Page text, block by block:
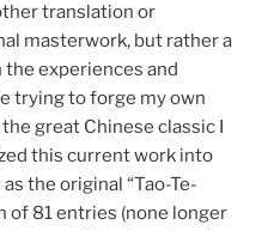
translation or
masterwork, but rather a
experiences and
trying to forge my own
great Chinese classic I
this current work into
the original “Tao-Te-
of 81 entries (none longer